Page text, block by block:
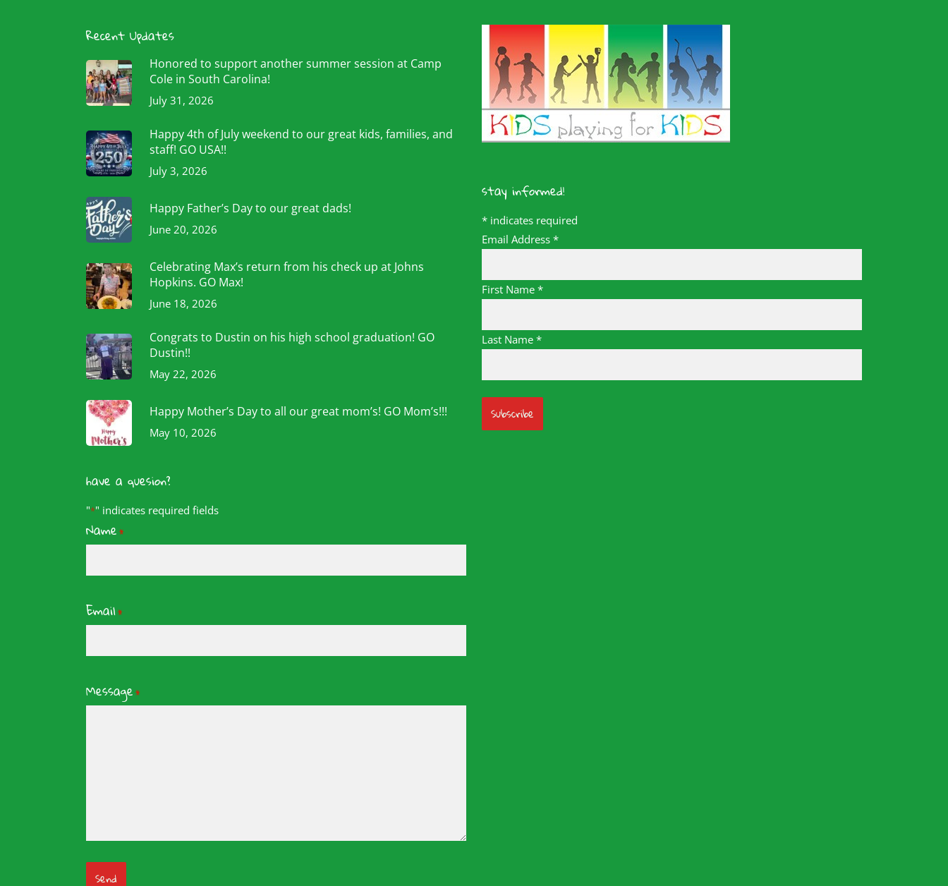
Recent Updates
Honored to support another summer session at Camp
Cole in South Carolina!
July 31, 2026
Happy 4th of July weekend to our great kids, families, and
staff! GO USA!!
July 3, 2026
Happy Father’s Day to our great dads!
June 20, 2026
Celebrating Max’s return from his check up at Johns
Hopkins. GO Max!
June 18, 2026
Congrats to Dustin on his high school graduation! GO
Dustin!!
May 22, 2026
Happy Mother’s Day to all our great mom’s! GO Mom’s!!!
May 10, 2026
have a quesion?
"*" indicates required fields
Name*
Email*
Message*
stay informed!
* indicates required
Email Address *
First Name *
Last Name *